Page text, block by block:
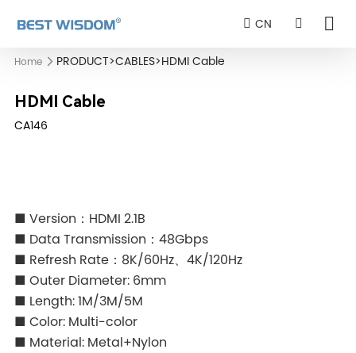
CN
Home PRODUCT>CABLES>HDMI Cable
HDMI Cable
CA146
■ Version：HDMI 2.1B
■ Data Transmission：48Gbps
■ Refresh Rate：8K/60Hz、4K/120Hz
■ Outer Diameter: 6mm
■ Length: 1M/3M/5M
■ Color: Multi-color
■ Material: Metal+Nylon